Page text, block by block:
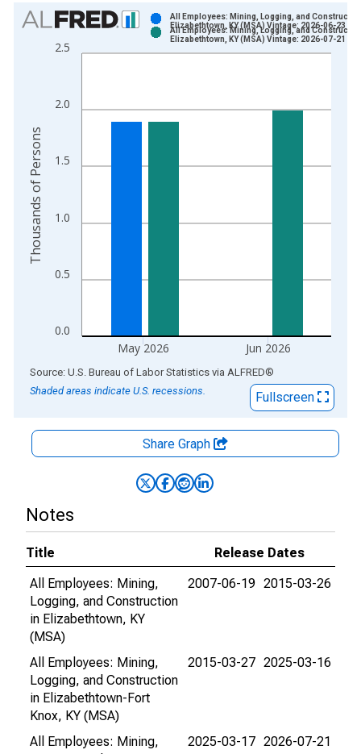
Chart
Bar chart with 2 data series.
View as data table, Chart
The chart has 2 Y axes displaying Thousands of Persons and
0.0
0.5
1.0
1.5
2.0
2.5
May 2026 Jun 2026
All Employees: Mining, Logging, and
Elizabethtown, KY (MSA) Vintage: 2026-06-23
All Employees: Mining, Logging, and
Elizabethtown, KY (MSA) Vintage: 2026-07-21
Thousands of Persons
End of interactive chart.
Source: U.S. Bureau of Labor Statistics via ALFRED®
Shaded areas indicate U.S. recessions.
Fullscreen
Share Graph
Notes
Title
Release Dates
All Employees: Mining,
Logging, and Construction
in Elizabethtown, KY
(MSA)
2007-06-19 2015-03-26
All Employees: Mining,
Logging, and Construction
in Elizabethtown-Fort
Knox, KY (MSA)
2015-03-27 2025-03-16
All Employees: Mining,
2025-03-17 2026-07-21